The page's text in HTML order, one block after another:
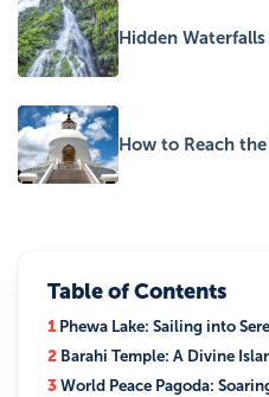
Hidden
How to Reach
Table of Contents
1Phewa Lake: Sailing into
2 Barahi Temple: A Divine
3World Peace Pagoda: